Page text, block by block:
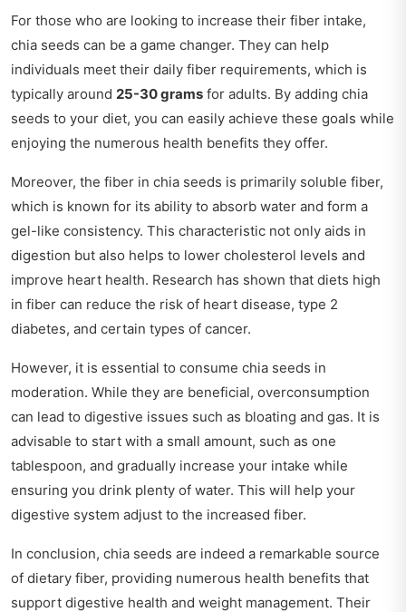
For those who are looking to increase their fiber intake,
chia seeds can be a game changer. They can help
individuals meet their daily fiber requirements, which is
typically around 25-30 grams for adults. By adding chia
seeds to your diet, you can easily achieve these goals while
enjoying the numerous health benefits they offer.
Moreover, the fiber in chia seeds is primarily soluble fiber,
which is known for its ability to absorb water and form a
gel-like consistency. This characteristic not only aids in
digestion but also helps to lower cholesterol levels and
improve heart health. Research has shown that diets high
in fiber can reduce the risk of heart disease, type 2
diabetes, and certain types of cancer.
However, it is essential to consume chia seeds in
moderation. While they are beneficial, overconsumption
can lead to digestive issues such as bloating and gas. It is
advisable to start with a small amount, such as one
tablespoon, and gradually increase your intake while
ensuring you drink plenty of water. This will help your
digestive system adjust to the increased fiber.
In conclusion, chia seeds are indeed a remarkable source
of dietary fiber, providing numerous health benefits that
support digestive health and weight management. Their